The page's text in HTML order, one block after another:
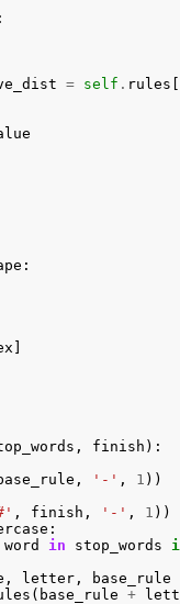
:
= self . rules
:
, finish ):
, '-' , 1 ))
, finish , '-' , 1 ))
:
word in stop_words
, letter ,
base_rule
( base_rule +